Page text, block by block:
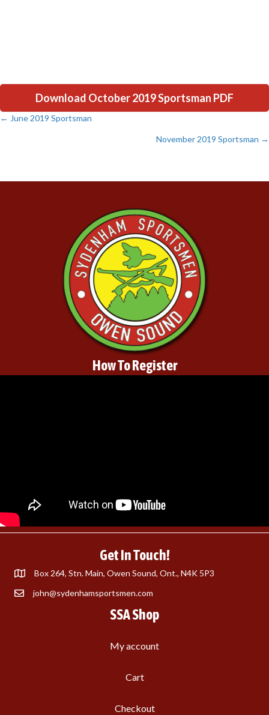
Download October 2019 Sportsman PDF
Posts
← June 2019 Sportsman
November 2019 Sportsman →
How To Register
Get In Touch!
Box 264, Stn. Main, Owen Sound, Ont., N4K 5P3
john@sydenhamsportsmen.com
SSA Shop
My account
Cart
Checkout